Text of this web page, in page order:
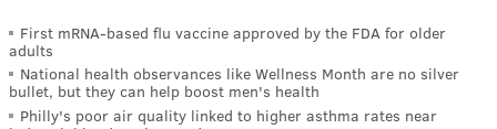
First mRNA-based flu vaccine approved by the FDA for older
adults
National health observances like Wellness Month are no silver
bullet, but they can help boost men's health
Philly's poor air quality linked to higher asthma rates near